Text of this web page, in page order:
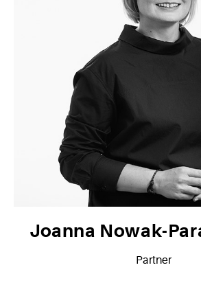
Joanna Nowak-
Partner